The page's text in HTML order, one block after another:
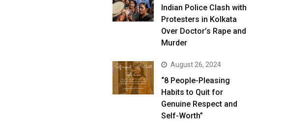
Indian Police Clash with
Protesters in Kolkata
Over Doctor’s Rape and
Murder
August 26, 2024
“8 People-Pleasing
Habits to Quit for
Genuine Respect and
Self-Worth”